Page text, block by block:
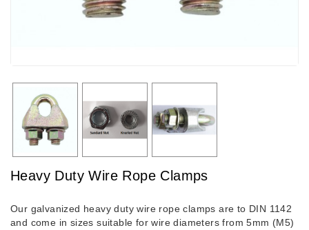
Heavy Duty Wire Rope Clamps
Our galvanized heavy duty wire rope clamps are to DIN 1142
and come in sizes suitable for wire diameters from 5mm (M5)